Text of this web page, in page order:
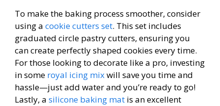
To make the baking process smoother, consider
using a cookie cutters set. This set includes
graduated circle pastry cutters, ensuring you
can create perfectly shaped cookies every time.
For those looking to decorate like a pro, investing
in some royal icing mixwill save you time and
hassle—just add water and you’re ready to go!
Lastly, a silicone baking mat is an excellent